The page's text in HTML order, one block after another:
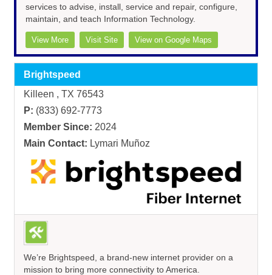
services to advise, install, service and repair, configure,
maintain, and teach Information Technology.
View More Visit Site View on Google Maps
Brightspeed
Killeen , TX 76543
P: (833) 692-7773
Member Since: 2024
Main Contact: Lymari Muñoz
We’re Brightspeed, a brand-new internet provider on a
mission to bring more connectivity to America.